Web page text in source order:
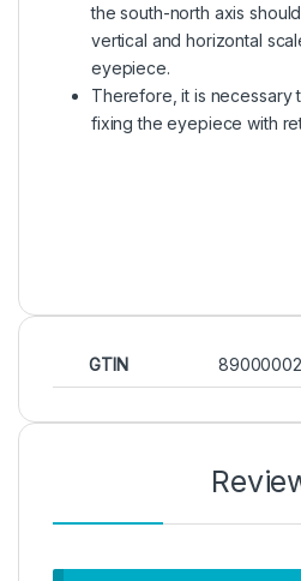
the south-north axis
vertical and horizontal
eyepiece.
Therefore, it is necessary
fixing the eyepiece with
GTIN